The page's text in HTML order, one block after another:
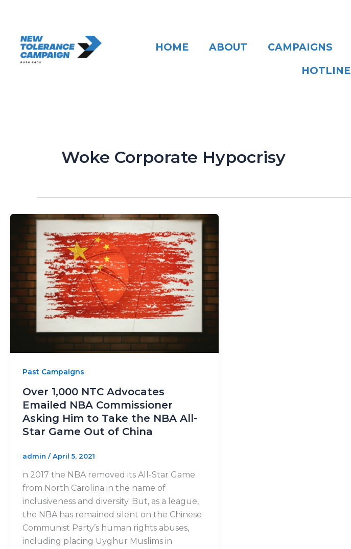
HOME ABOUT CAMPAIGNS
HOTLINE
Woke Corporate Hypocrisy
Past Campaigns
Over 1,000 NTC Advocates
Emailed NBA Commissioner
Asking Him to Take the NBA All-
Star Game Out of China
admin /April 5, 2021
n 2017 the NBA removed its All-Star Game
from North Carolina in the name of
inclusiveness and diversity. But, as a league,
the NBA has remained silent on the Chinese
Communist Party’s human rights abuses,
including placing Uyghur Muslims in